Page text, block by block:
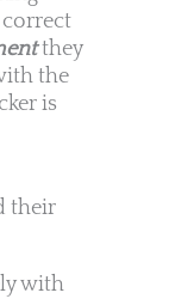
correct
they
the
is
their
with